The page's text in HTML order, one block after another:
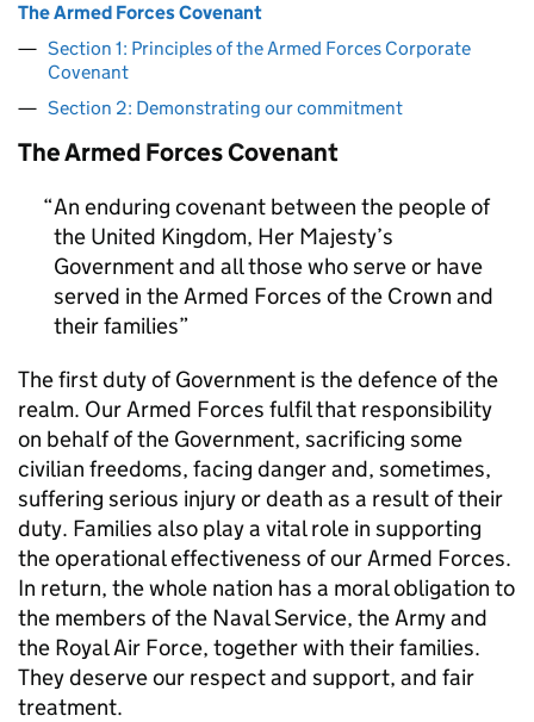
The Armed Forces Covenant
Section 1: Principles of the Armed Forces Corporate
Covenant
Section 2: Demonstrating our commitment
The Armed Forces Covenant
An enduring covenant between the people of
the United Kingdom, Her Majesty’s
Government and all those who serve or have
served in the Armed Forces of the Crown and
their families
The first duty of Government is the defence of the
realm. Our Armed Forces fulfil that responsibility
on behalf of the Government, sacrificing some
civilian freedoms, facing danger and, sometimes,
suffering serious injury or death as a result of their
duty. Families also play a vital role in supporting
the operational effectiveness of our Armed Forces.
In return, the whole nation has a moral obligation to
the members of the Naval Service, the Army and
the Royal Air Force, together with their families.
They deserve our respect and support, and fair
treatment.